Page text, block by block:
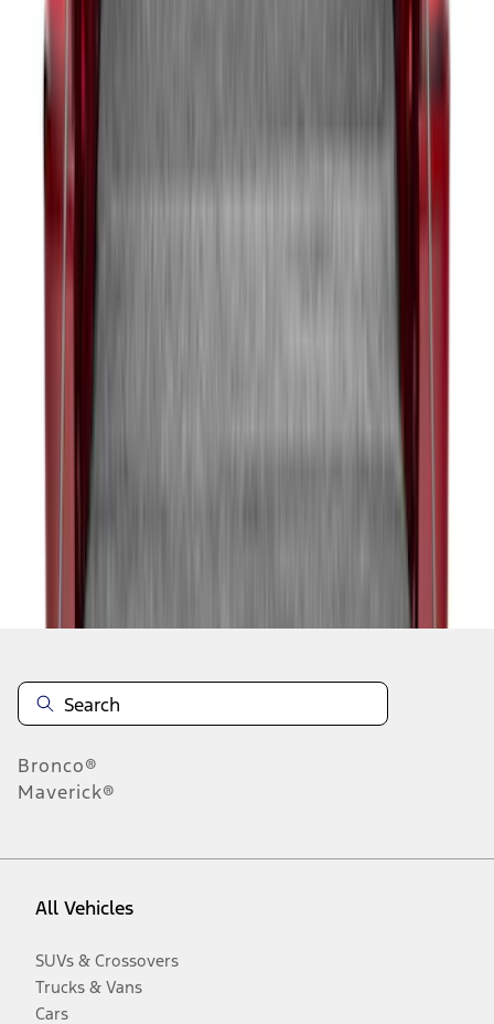
Maverick 2022-2026 Sportliner with
Disclosures
Bronco®
Maverick®
All Vehicles
SUVs & Crossovers
Trucks & Vans
Cars